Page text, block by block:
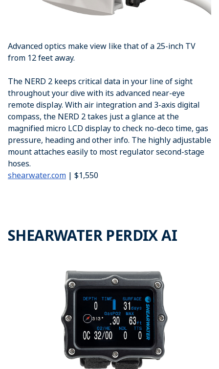
Advanced optics make view like that of a 25-inch TV
from 12 feet away.
The NERD 2 keeps critical data in your line of sight
throughout your dive with its advanced near-eye
remote display. With air integration and 3-axis digital
compass, the NERD 2 takes just a glance at the
magnified micro LCD display to check no-deco time, gas
pressure, heading and other info. The highly adjustable
mount attaches easily to most regulator second-stage
hoses.
shearwater.com | $1,550
SHEARWATER PERDIX AI